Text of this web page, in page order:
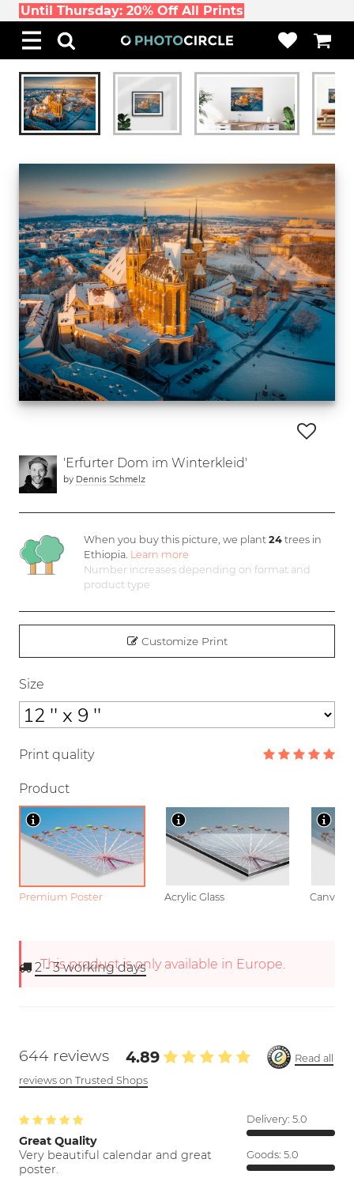
Until Thursday: 20% Off All Prints
'Erfurter Dom im Winterkleid'
by Dennis Schmelz
When you buy this picture, we plant24 trees in
Ethiopia. Learn more
Number increases depending on format and
product type
Customize Print
Size
Print quality
Product
Premium Poster Acrylic Glass Canvas
This product is only available in Europe.
2 - 3working days
644 reviews 4.89
Read all
reviews on Trusted Shops
Great Quality
Very beautiful calendar and great
poster.
Delivery: 5.0
Goods: 5.0